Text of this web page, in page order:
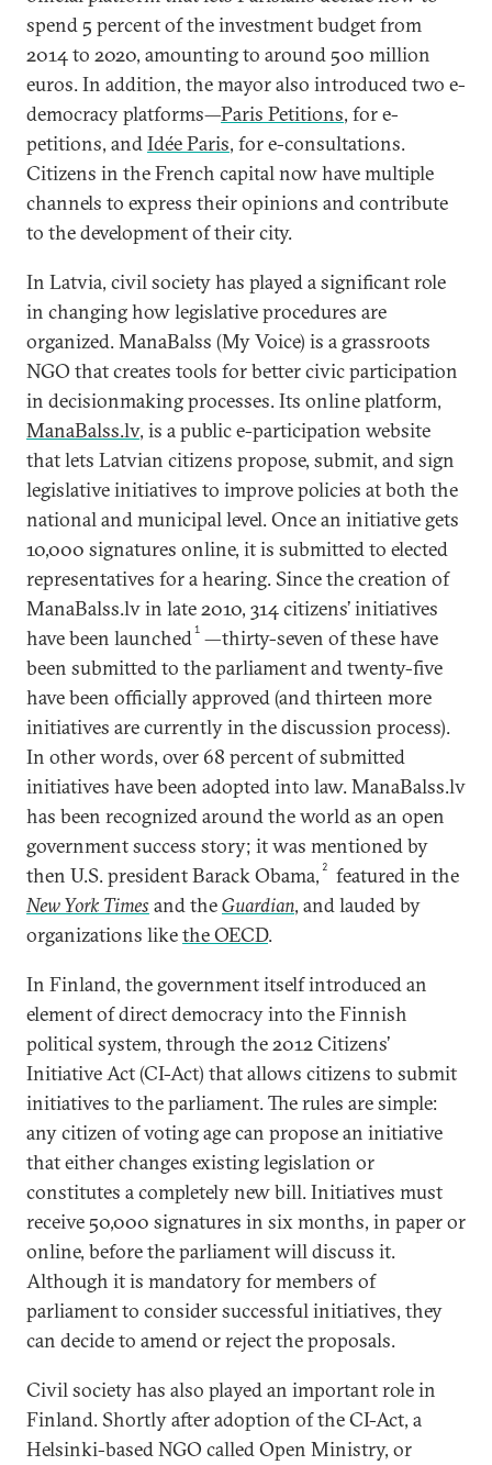
spend 5 percent of the investment budget from
2014 to 2020, amounting to around 500 million
euros. In addition, the mayor also introduced two e-
democracy platforms—Paris Petitions, for e-
petitions, andIdée Paris, for e-consultations.
Citizens in the French capital now have multiple
channels to express their opinions and contribute
to the development of their city.
In Latvia, civil society has played a significant role
in changing how legislative procedures are
organized. ManaBalss (My Voice) is a grassroots
NGO that creates tools for better civic participation
in decisionmaking processes. Its online platform,
ManaBalss.lv, is a public e-participation website
that lets Latvian citizens propose, submit, and sign
legislative initiatives to improve policies at both the
national and municipal level. Once an initiative gets
10,000 signatures online, it is submitted to elected
representatives for a hearing. Since the creation of
ManaBalss.lv in late 2010, 314 citizens’ initiatives
have been launched1 —thirty-seven of these have
been submitted to the parliament and twenty-five
have been officially approved (and thirteen more
initiatives are currently in the discussion process).
In other words, over 68 percent of submitted
initiatives have been adopted into law. ManaBalss.lv
has been recognized around the world as an open
government success story; it was mentioned by
then U.S. president Barack Obama, 2
featured in the
New York Times and theGuardian, and lauded by
organizations likethe OECD.
In Finland, the government itself introduced an
element of direct democracy into the Finnish
political system, through the 2012 Citizens’
Initiative Act (CI-Act) that allows citizens to submit
initiatives to the parliament. The rules are simple:
any citizen of voting age can propose an initiative
that either changes existing legislation or
constitutes a completely new bill. Initiatives must
receive 50,000 signatures in six months, in paper or
online, before the parliament will discuss it.
Although it is mandatory for members of
parliament to consider successful initiatives, they
can decide to amend or reject the proposals.
Civil society has also played an important role in
Finland. Shortly after adoption of the CI-Act, a
Helsinki-based NGO called Open Ministry, or